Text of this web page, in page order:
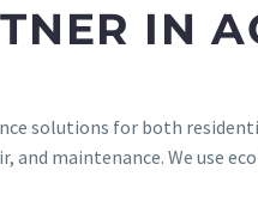
IN
solutions for both
and maintenance. We use